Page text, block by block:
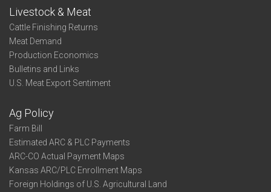
Livestock & Meat
Cattle Finishing Returns
Meat Demand
Production Economics
Bulletins and Links
U.S. Meat Export Sentiment
Ag Policy
Farm Bill
Estimated ARC & PLC Payments
ARC-CO Actual Payment Maps
Kansas ARC/PLC Enrollment Maps
Foreign Holdings of U.S. Agricultural Land